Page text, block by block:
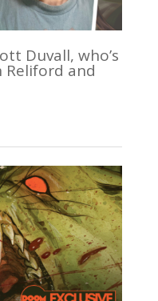
Duvall, who’s
Reliford and